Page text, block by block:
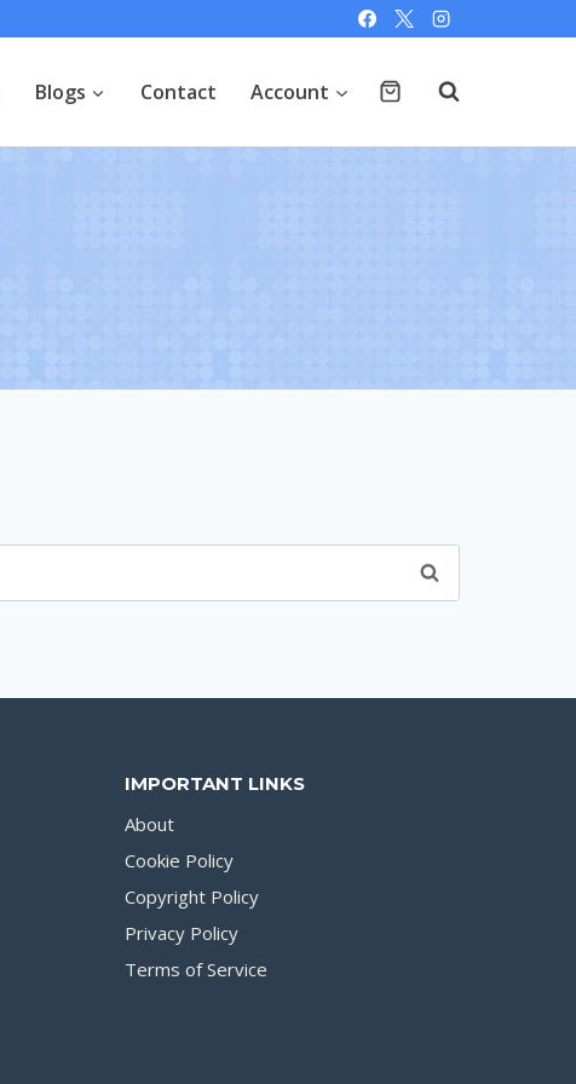
Blogs Contact Account
IMPORTANT LINKS
About
Cookie Policy
Copyright Policy
Privacy Policy
Terms of Service